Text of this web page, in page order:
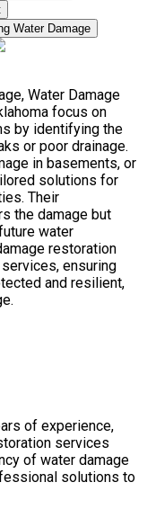
Water Damage
Water Damage
focus on
by identifying the
or poor drainage.
in basements, or
solutions for
Their
the damage but
water
restoration
ensuring
and resilient,
of experience,
services
of water damage
solutions to